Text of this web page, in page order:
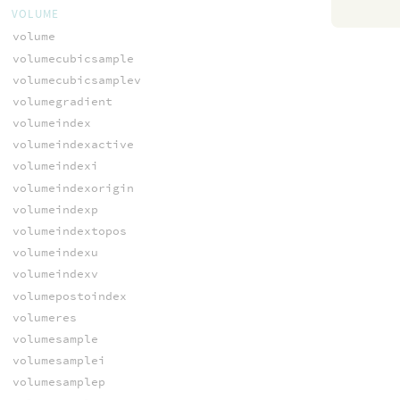
VOLUME
volume
volumecubicsample
volumecubicsamplev
volumegradient
volumeindex
volumeindexactive
volumeindexi
volumeindexorigin
volumeindexp
volumeindextopos
volumeindexu
volumeindexv
volumepostoindex
volumeres
volumesample
volumesamplei
volumesamplep